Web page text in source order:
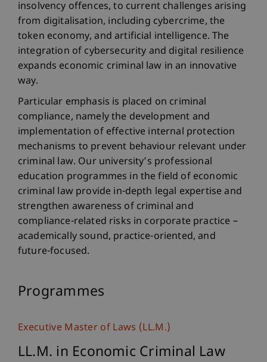
insolvency offences, to current challenges arising
from digitalisation, including cybercrime, the
token economy, and artificial intelligence. The
integration of cybersecurity and digital resilience
expands economic criminal law in an innovative
way.
Particular emphasis is placed on criminal
compliance, namely the development and
implementation of effective internal protection
mechanisms to prevent behaviour relevant under
criminal law. Our university’s professional
education programmes in the field of economic
criminal law provide in-depth legal expertise and
strengthen awareness of criminal and
compliance-related risks in corporate practice –
academically sound, practice-oriented, and
future-focused.
Programmes
Executive Master of Laws (LL.M.)
LL.M. in Economic Criminal Law